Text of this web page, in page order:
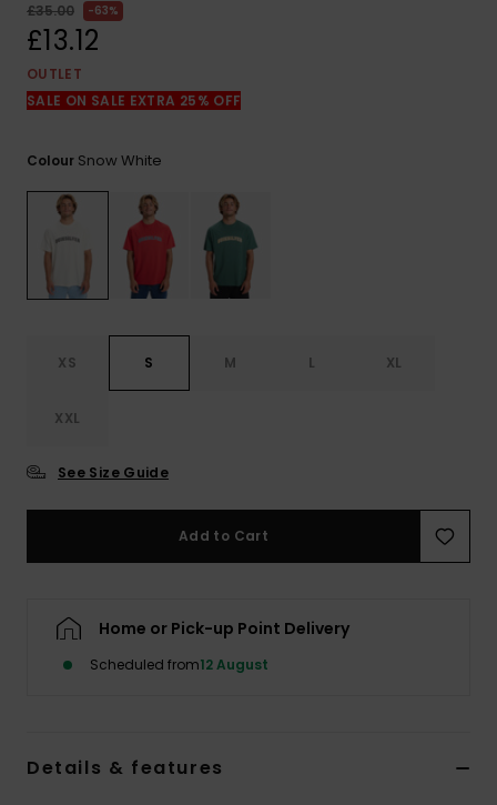
£35.00
63%
£13.12
OUTLET
SALE ON SALE EXTRA 25% OFF
Colour Snow White
XS S M L XL
XXL
See Size Guide
Add to Cart
Home or Pick-up Point Delivery
Scheduled from12 August
Details & features